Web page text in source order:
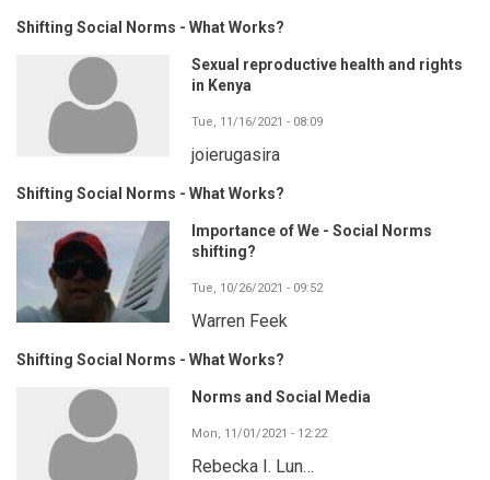
Shifting Social Norms - What Works?
Sexual reproductive health and rights
in Kenya
Tue, 11/16/2021 - 08:09
joierugasira
Shifting Social Norms - What Works?
Importance of We - Social Norms
shifting?
Tue, 10/26/2021 - 09:52
Warren Feek
Shifting Social Norms - What Works?
Norms and Social Media
Mon, 11/01/2021 - 12:22
Rebecka I. Lun…